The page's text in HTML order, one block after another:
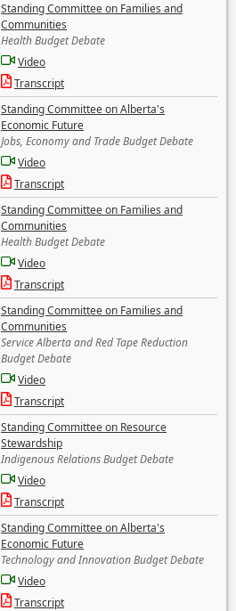
Standing Committee on Families and
Communities
Health Budget Debate
Video
Transcript
Standing Committee on Alberta's
Economic Future
Jobs, Economy and Trade Budget Debate
Video
Transcript
Standing Committee on Families and
Communities
Health Budget Debate
Video
Transcript
Standing Committee on Families and
Communities
Service Alberta and Red Tape Reduction
Budget Debate
Video
Transcript
Standing Committee on Resource
Stewardship
Indigenous Relations Budget Debate
Video
Transcript
Standing Committee on Alberta's
Economic Future
Technology and Innovation Budget Debate
Video
Transcript